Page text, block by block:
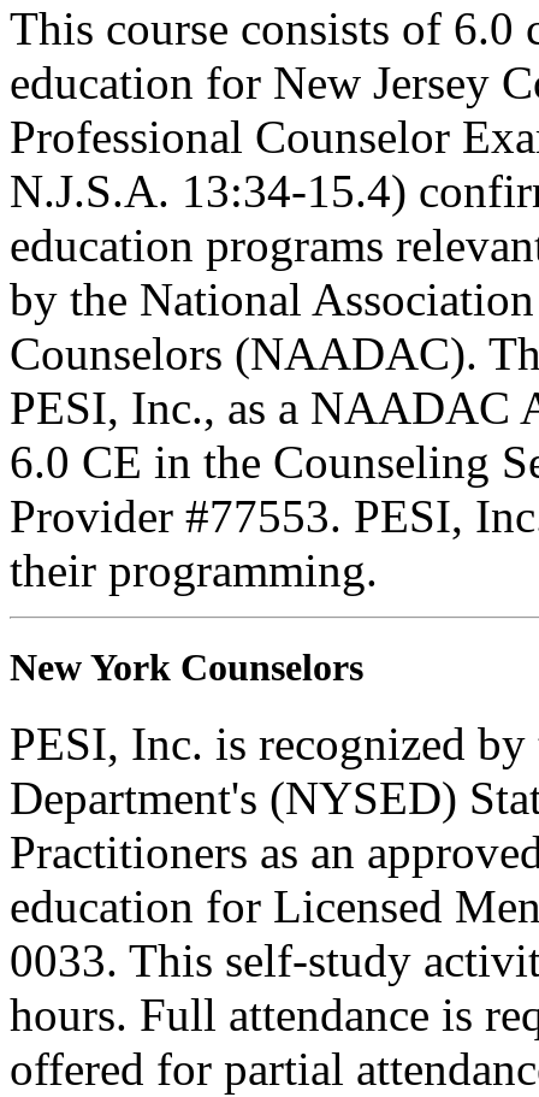
This course consists of
education for New Jersey
Professional Counselor
N.J.S.A. 13:34-15.4)
education programs
by the National
Counselors (NAADAC).
PESI, Inc., as a NAADAC
6.0 CE in the Counseling
Provider #77553. PESI,
their programming.
New York Counselors
PESI, Inc. is recognized
Department's (NYSED)
Practitioners as an
education for Licensed
0033. This self-study
hours. Full attendance is
offered for partial